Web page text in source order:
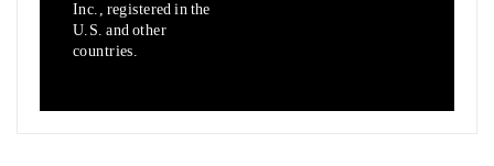
Inc., registered in the
U.S. and other
countries.